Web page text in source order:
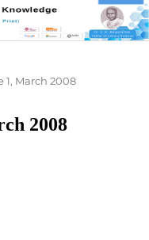
1, March 2008
2008